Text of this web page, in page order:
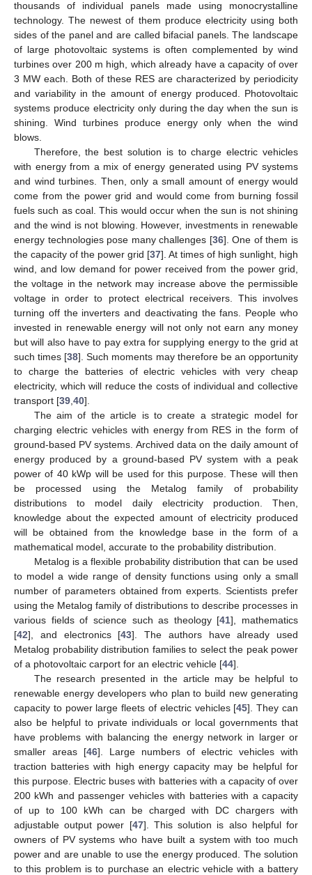
thousands of individual panels made using monocrystalline
technology. The newest of them produce electricity using both
sides of the panel and are called bifacial panels. The landscape
of large photovoltaic systems is often complemented by wind
turbines over 200 m high, which already have a capacity of over
3 MW each. Both of these RES are characterized by periodicity
and variability in the amount of energy produced. Photovoltaic
systems produce electricity only during the day when the sun is
shining. Wind turbines produce energy only when the wind
blows.
Therefore, the best solution is to charge electric vehicles
with energy from a mix of energy generated using PV systems
and wind turbines. Then, only a small amount of energy would
come from the power grid and would come from burning fossil
fuels such as coal. This would occur when the sun is not shining
and the wind is not blowing. However, investments in renewable
energy technologies pose many challenges [36]. One of them is
the capacity of the power grid [37]. At times of high sunlight, high
wind, and low demand for power received from the power grid,
the voltage in the network may increase above the permissible
voltage in order to protect electrical receivers. This involves
turning off the inverters and deactivating the fans. People who
invested in renewable energy will not only not earn any money
but will also have to pay extra for supplying energy to the grid at
such times [38]. Such moments may therefore be an opportunity
to charge the batteries of electric vehicles with very cheap
electricity, which will reduce the costs of individual and collective
transport [39 40].
The aim of the article is to create a strategic model for
charging electric vehicles with energy from RES in the form of
ground-based PV systems. Archived data on the daily amount of
energy produced by a ground-based PV system with a peak
power of 40 kWp will be used for this purpose. These will then
be processed using the Metalog family of probability
distributions to model daily electricity production. Then,
knowledge about the expected amount of electricity produced
will be obtained from the knowledge base in the form of a
mathematical model, accurate to the probability distribution.
Metalog is a flexible probability distribution that can be used
to model a wide range of density functions using only a small
number of parameters obtained from experts. Scientists prefer
using the Metalog family of distributions to describe processes in
various fields of science such as theology [41], mathematics
[42], and electronics [43]. The authors have already used
Metalog probability distribution families to select the peak power
of a photovoltaic carport for an electric vehicle [44].
The research presented in the article may be helpful to
renewable energy developers who plan to build new generating
capacity to power large fleets of electric vehicles [45]. They can
also be helpful to private individuals or local governments that
have problems with balancing the energy network in larger or
smaller areas [46]. Large numbers of electric vehicles with
traction batteries with high energy capacity may be helpful for
this purpose. Electric buses with batteries with a capacity of over
200 kWh and passenger vehicles with batteries with a capacity
of up to 100 kWh can be charged with DC chargers with
adjustable output power [47]. This solution is also helpful for
owners of PV systems who have built a system with too much
power and are unable to use the energy produced. The solution
to this problem is to purchase an electric vehicle with a battery